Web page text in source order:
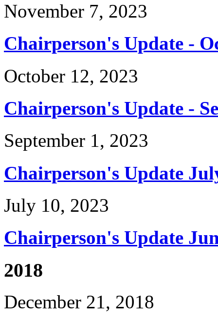
November 7, 2023
Chairperson's Update -
October 12, 2023
Chairperson's Update -
September 1, 2023
Chairperson's Update
July 10, 2023
Chairperson's Update
2018
December 21, 2018